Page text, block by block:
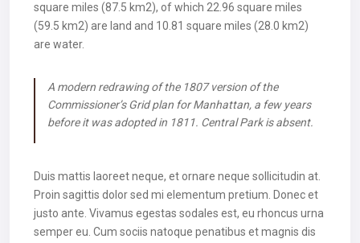
square miles (87.5 km2), of which 22.96 square miles
(59.5 km2) are land and 10.81 square miles (28.0 km2)
are water.
A modern redrawing of the 1807 version of the
Commissioner’s Grid plan for Manhattan, a few years
before it was adopted in 1811. Central Park is absent.
Duis mattis laoreet neque, et ornare neque sollicitudin at.
Proin sagittis dolor sed mi elementum pretium. Donec et
justo ante. Vivamus egestas sodales est, eu rhoncus urna
semper eu. Cum sociis natoque penatibus et magnis dis